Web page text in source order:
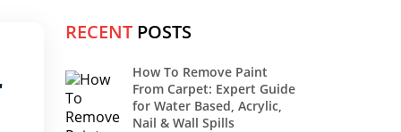
RECENT POSTS
How To Remove Paint
From Carpet: Expert Guide
for Water Based, Acrylic,
Nail & Wall Spills